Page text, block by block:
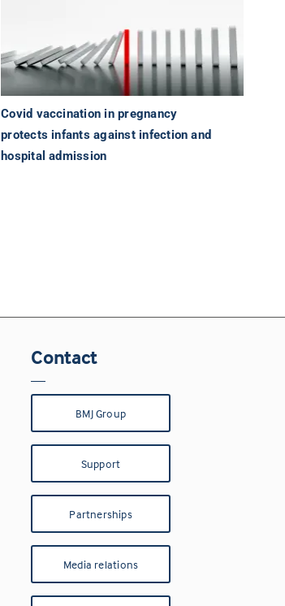
Covid vaccination in pregnancy
protects infants against infection and
hospital admission
Contact
BMJ Group
Support
Partnerships
Media relations